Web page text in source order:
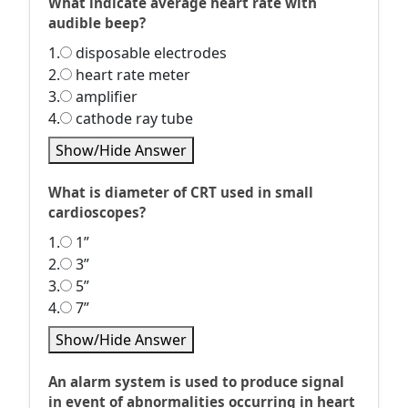
audible beep?
1.
disposable electrodes
2.
heart rate meter
3.
amplifier
4.
cathode ray tube
Show/Hide Answer
What is diameter of CRT used in small
cardioscopes?
1.
1”
2.
3”
3.
5”
4.
7”
Show/Hide Answer
An alarm system is used to produce signal
in event of abnormalities occurring in heart